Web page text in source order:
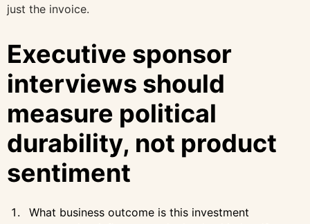
just the invoice.
Executive sponsor
interviews should
measure political
durability, not product
sentiment
What business outcome is this investment